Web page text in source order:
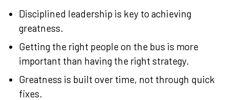
Disciplined leadership is key to achieving
greatness.
Getting the right people on the bus is more
important than having the right strategy.
Greatness is built over time, not through quick
fixes.